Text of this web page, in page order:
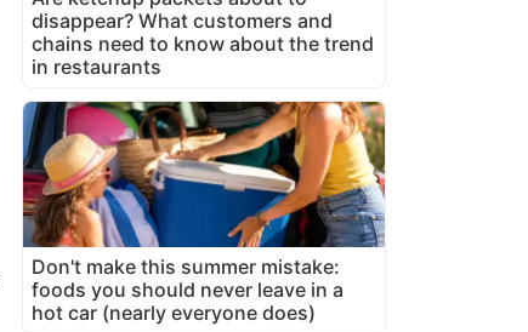
disappear? What customers and
chains need to know about the trend
in restaurants
Don't make this summer mistake:
foods you should never leave in a
hot car (nearly everyone does)